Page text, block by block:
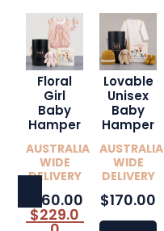
Floral
Girl
Baby
Hamper
AUSTRALIA
WIDE
DELIVERY
$160.00
$229.0
Lovable
Unisex
Baby
Hamper
AUSTRALIA
WIDE
DELIVERY
$170.00